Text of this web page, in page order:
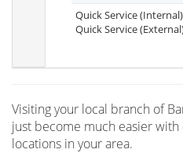
Quick Service (Internal)
Quick Service
Visiting your local branch of
just become much easier
locations in your area.